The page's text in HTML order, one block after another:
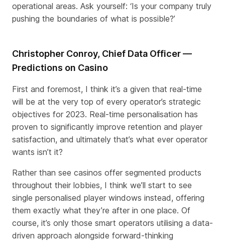
operational areas. Ask yourself: ‘Is your company truly
pushing the boundaries of what is possible?’
Christopher Conroy, Chief Data Officer —
Predictions on Casino
First and foremost, I think it’s a given that real-time
will be at the very top of every operator’s strategic
objectives for 2023. Real-time personalisation has
proven to significantly improve retention and player
satisfaction, and ultimately that’s what ever operator
wants isn’t it?
Rather than see casinos offer segmented products
throughout their lobbies, I think we’ll start to see
single personalised player windows instead, offering
them exactly what they’re after in one place. Of
course, it’s only those smart operators utilising a data-
driven approach alongside forward-thinking